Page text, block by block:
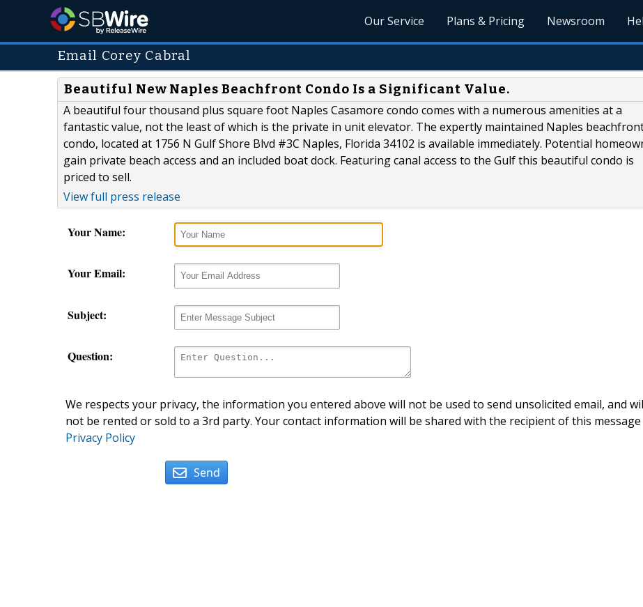
Our Service Plans & Pricing Newsroom
Email Corey Cabral
Beautiful New Naples Beachfront Condo Is a Significant Value.
A beautiful four thousand plus square foot Naples Casamore condo comes with a numerous amenities at a
fantastic value, not the least of which is the private in unit elevator. The expertly maintained Naples
condo, located at 1756 N Gulf Shore Blvd #3C Naples, Florida 34102 is available immediately. Potential
gain private beach access and an included boat dock. Featuring canal access to the Gulf this beautiful condo is
priced to sell.
View full press release
Your Name:
Your Email:
Subject:
Question:
We respects your privacy, the information you entered above will not be used to send unsolicited email, and
not be rented or sold to a 3rd party. Your contact information will be shared with the recipient of this message
Privacy Policy
Send